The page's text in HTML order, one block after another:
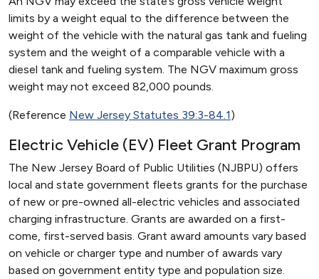
limits by a weight equal to the difference between the
weight of the vehicle with the natural gas tank and fueling
system and the weight of a comparable vehicle with a
diesel tank and fueling system. The NGV maximum gross
weight may not exceed 82,000 pounds.
(Reference New Jersey Statutes 39:3-84.1)
Electric Vehicle (EV) Fleet Grant Program
The New Jersey Board of Public Utilities (NJBPU) offers
local and state government fleets grants for the purchase
of new or pre-owned all-electric vehicles and associated
charging infrastructure. Grants are awarded on a first-
come, first-served basis. Grant award amounts vary based
on vehicle or charger type and number of awards vary
based on government entity type and population size.